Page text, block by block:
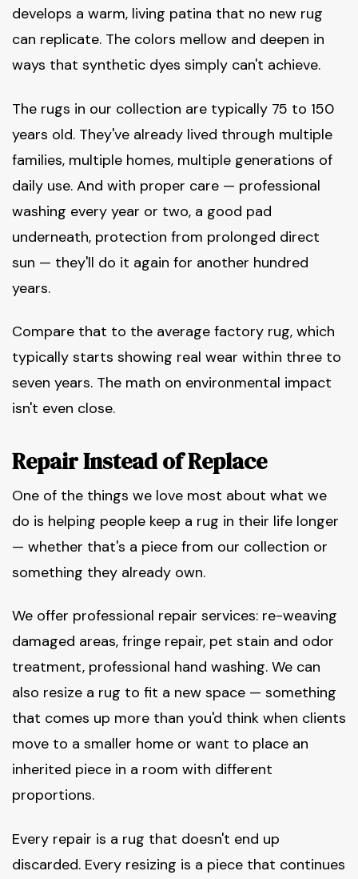
develops a warm, living patina that no new rug
can replicate. The colors mellow and deepen in
ways that synthetic dyes simply can't achieve.
The rugs in our collection are typically 75 to 150
years old. They've already lived through multiple
families, multiple homes, multiple generations of
daily use. And with proper care — professional
washing every year or two, a good pad
underneath, protection from prolonged direct
sun — they'll do it again for another hundred
years.
Compare that to the average factory rug, which
typically starts showing real wear within three to
seven years. The math on environmental impact
isn't even close.
Repair Instead of Replace
One of the things we love most about what we
do is helping people keep a rug in their life longer
— whether that's a piece from our collection or
something they already own.
We offer professional repair services: re-weaving
damaged areas, fringe repair, pet stain and odor
treatment, professional hand washing. We can
also resize a rug to fit a new space — something
that comes up more than you'd think when clients
move to a smaller home or want to place an
inherited piece in a room with different
proportions.
Every repair is a rug that doesn't end up
discarded. Every resizing is a piece that continues